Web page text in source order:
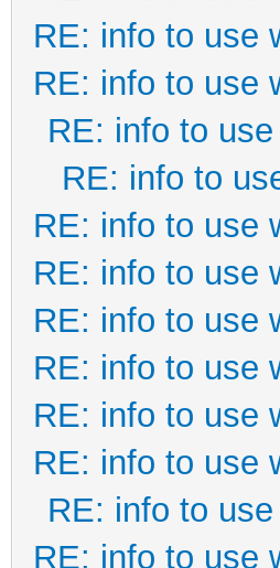
RE: info to use
RE: info to use
RE: info to
RE: info to
RE: info to use
RE: info to use
RE: info to use
RE: info to use
RE: info to use
RE: info to use
RE: info to
RE: info to use